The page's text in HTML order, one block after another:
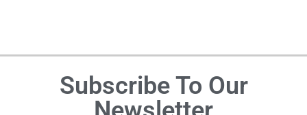
Subscribe To Our